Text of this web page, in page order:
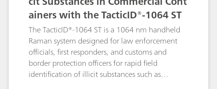
ainers with the TacticID®-1064 ST
The TacticID®-1064 ST is a 1064 nm handheld
Raman system designed for law enforcement
officials, first responders, and customs and
border protection officers for rapid field
identification of illicit substances such as